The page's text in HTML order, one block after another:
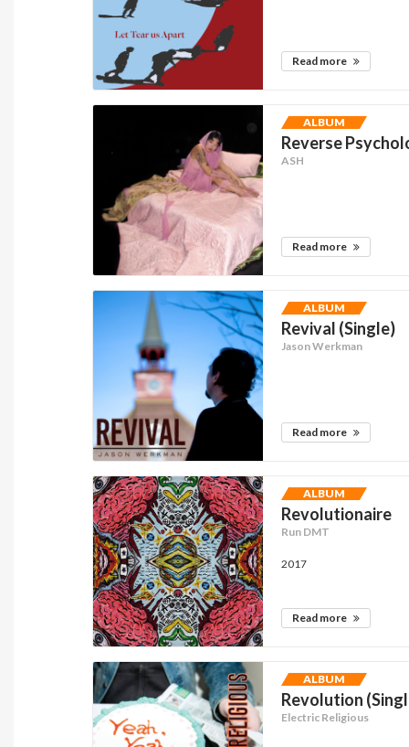
Read more
ALBUM
Reverse
ASH
Read more
ALBUM
Revival (Single)
Jason Werkman
Read more
ALBUM
Revolutionaire
Run DMT
2017
Read more
ALBUM
Revolution
Electric Religious